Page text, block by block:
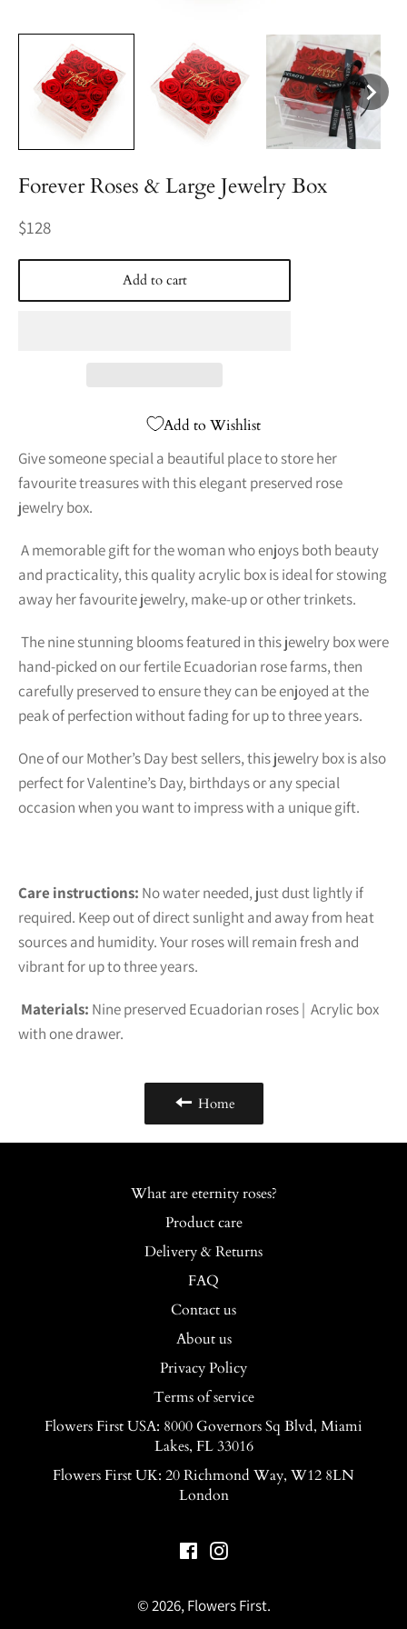
Forever Roses & Large Jewelry Box
Regular
$128
Add to cart
Add to Wishlist
Give someone special a beautiful place to store her
favourite treasures with this elegant preserved rose
jewelry box.
A memorable gift for the woman who enjoys both beauty
and practicality, this quality acrylic box is ideal for stowing
away her favourite jewelry, make-up or other trinkets.
The nine stunning blooms featured in this jewelry box were
hand-picked on our fertile Ecuadorian rose farms, then
carefully preserved to ensure they can be enjoyed at the
peak of perfection without fading for up to three years.
One of our Mother’s Day best sellers, this jewelry box is also
perfect for Valentine’s Day, birthdays or any special
occasion when you want to impress with a unique gift.
Care instructions: No water needed, just dust lightly if
required. Keep out of direct sunlight and away from heat
sources and humidity. Your roses will remain fresh and
vibrant for up to three years.
Materials: Nine preserved Ecuadorian roses | Acrylic box
with one drawer.
Home
What are eternity roses?
Product care
Delivery & Returns
FAQ
Contact us
About us
Privacy Policy
Terms of service
Flowers First USA: 8000 Governors Sq Blvd, Miami
Lakes, FL 33016
Flowers First UK: 20 Richmond Way, W12 8LN
London
FacebookInstagram
© 2026,Flowers First.